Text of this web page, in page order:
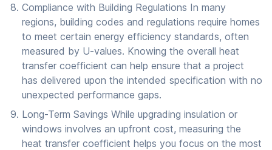
Compliance with Building Regulations In many
regions, building codes and regulations require homes
to meet certain energy efficiency standards, often
measured by U-values. Knowing the overall heat
transfer coefficient can help ensure that a project
has delivered upon the intended specification with no
unexpected performance gaps.
Long-Term Savings While upgrading insulation or
windows involves an upfront cost, measuring the
heat transfer coefficient helps you focus on the most